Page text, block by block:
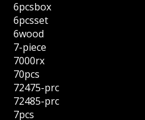
6pcsbox
6pcsset
6wood
7-piece
7000rx
70pcs
72475-prc
72485-prc
7pcs